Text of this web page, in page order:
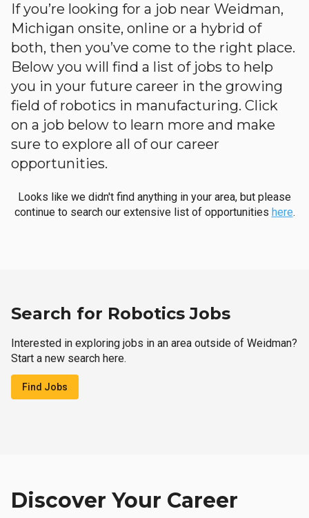
If you’re looking for a job near Weidman,
Michigan onsite, online or a hybrid of
both, then you’ve come to the right place.
Below you will find a list of jobs to help
you in your future career in the growing
field of robotics in manufacturing. Click
on a job below to learn more and make
sure to explore all of our career
opportunities.
Looks like we didn't find anything in your area, but please
continue to search our extensive list of opportunities here.
Search for Robotics Jobs
Interested in exploring jobs in an area outside of Weidman?
Start a new search here.
Find Jobs
Discover Your Career